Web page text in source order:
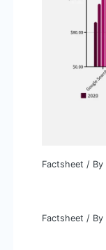
Factsheet / By
Factsheet / By